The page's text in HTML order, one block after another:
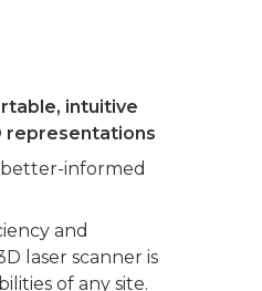
intuitive
representations
informed
and
laser scanner is
of any site.